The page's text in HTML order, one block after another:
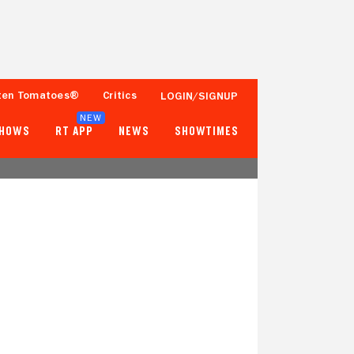
Tomatoes® Critics LOGIN/SIGNUP
RT APP
NEW
NEWS SHOWTIMES